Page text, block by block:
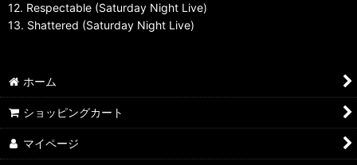
12. Respectable (Saturday Night Live)
13. Shattered (Saturday Night Live)
ホーム
ショッピングカート
マイページ